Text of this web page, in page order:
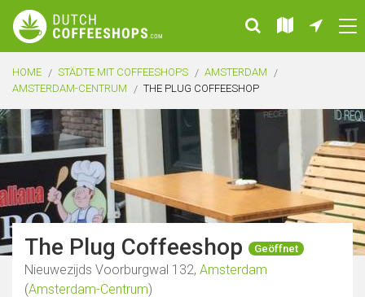
HOME STÄDTE MIT COFFEESHOPS
AMSTERDAM
AMSTERDAM-CENTRUM
THE PLUG COFFEESHOP
The Plug Coffeeshop Geöffnet
Nieuwezijds Voorburgwal 132, Amsterdam
(Amsterdam-Centrum)